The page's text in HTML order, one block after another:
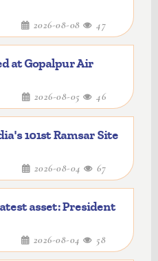
2026-08-08 47
at Gopalpur Air
2026-08-05 46
101st Ramsar Site
2026-08-04 67
asset: President
2026-08-04 58